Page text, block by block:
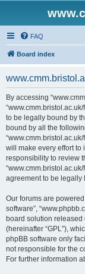
FAQ
Board index
By accessing
to be legally bound by
bound by all the
will make every effort to
responsibility to review
agreement to be legally
Our forums are powered
software”,
board solution released
(hereinafter “GPL”),
phpBB software only
not responsible for the
For further information